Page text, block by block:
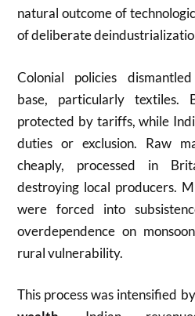
natural outcome of
of deliberate
Colonial policies
base, particularly textiles.
protected by tariffs, while
duties or exclusion. Raw
cheaply, processed in
destroying local producers.
were forced into
overdependence on
rural vulnerability.
This process was intensified